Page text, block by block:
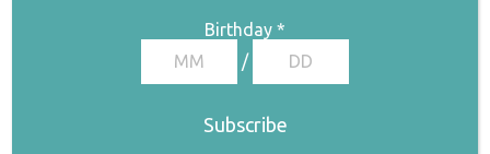
Birthday *
/